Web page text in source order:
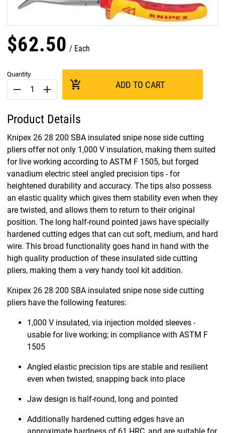
$62.50 Each
Quantity
remove add add_shopping_cart ADD TO CART
Product Details
Knipex 26 28 200 SBA insulated snipe nose side cutting
pliers offer not only 1,000 V insulation, making them suited
for live working according to ASTM F 1505, but forged
vanadium electric steel angled precision tips - for
heightened durability and accuracy. The tips also possess
an elastic quality which gives them stability even when they
are twisted, and allows them to return to their original
position. The long half-round pointed jaws have specially
hardened cutting edges that can cut soft, medium, and hard
wire. This broad functionality goes hand in hand with the
high quality production of these insulated side cutting
pliers, making them a very handy tool kit addition.
Knipex 26 28 200 SBA insulated snipe nose side cutting
pliers have the following features:
1,000 V insulated, via injection molded sleeves -
usable for live working; in compliance with ASTM F
1505
Angled elastic precision tips are stable and resilient
even when twisted, snapping back into place
Jaw design is half-round, long and pointed
Additionally hardened cutting edges have an